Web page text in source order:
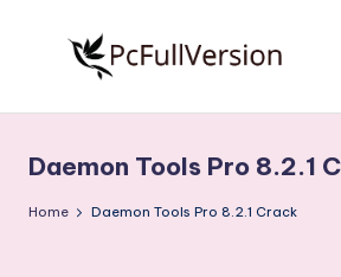
S
o
Free
Download
Full
Daemon Tools Pro 8.2.1
Home Daemon Tools Pro 8.2.1 Crack